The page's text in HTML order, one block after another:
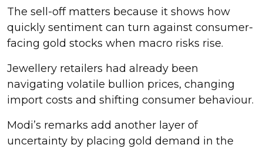
The sell-off matters because it shows how
quickly sentiment can turn against consumer-
facing gold stocks when macro risks rise.
Jewellery retailers had already been
navigating volatile bullion prices, changing
import costs and shifting consumer behaviour.
Modi’s remarks add another layer of
uncertainty by placing gold demand in the